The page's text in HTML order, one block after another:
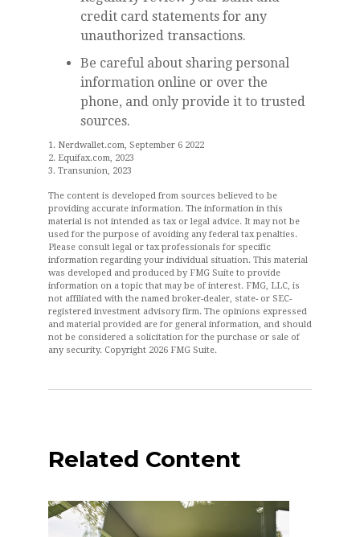
credit card statements for any
unauthorized transactions.
Be careful about sharing personal
information online or over the
phone, and only provide it to trusted
sources.
1. Nerdwallet.com, September 6 2022
2. Equifax.com, 2023
3. Transunion, 2023
The content is developed from sources believed to be
providing accurate information. The information in this
material is not intended as tax or legal advice. It may not be
used for the purpose of avoiding any federal tax penalties.
Please consult legal or tax professionals for specific
information regarding your individual situation. This material
was developed and produced by FMG Suite to provide
information on a topic that may be of interest. FMG, LLC, is
not affiliated with the named broker-dealer, state- or SEC-
registered investment advisory firm. The opinions expressed
and material provided are for general information, and should
not be considered a solicitation for the purchase or sale of
any security. Copyright 2026 FMG Suite.
Related Content